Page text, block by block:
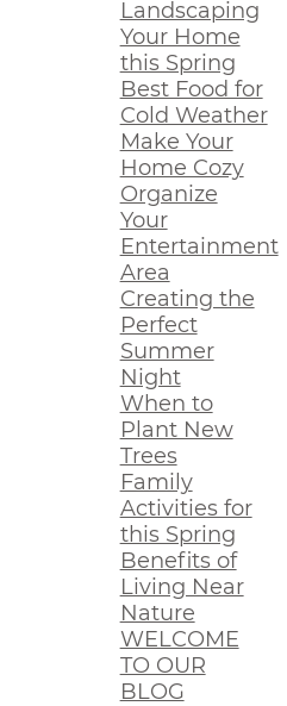
Landscaping
Your Home
this Spring
Best Food for
Cold Weather
Make Your
Home Cozy
Organize
Your
Entertainment
Area
Creating the
Perfect
Summer
Night
When to
Plant New
Trees
Family
Activities for
this Spring
Benefits of
Living Near
Nature
WELCOME
TO OUR
BLOG